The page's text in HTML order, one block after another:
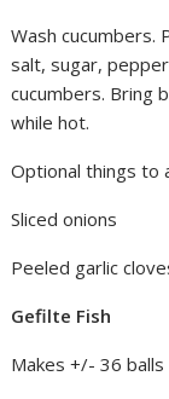
Wash cucumbers.
salt, sugar,
cucumbers. Bring
while hot.
Optional things to
Sliced onions
Peeled garlic
Gefilte Fish
Makes +/- 36 balls